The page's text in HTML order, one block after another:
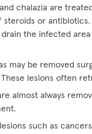
chalazia are
steroids or
the infected
may be removed
lesions often
almost always
such as